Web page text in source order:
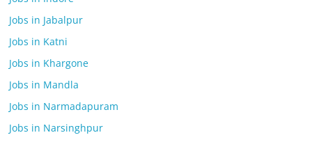
Jobs in Jabalpur
Jobs in Katni
Jobs in Khargone
Jobs in Mandla
Jobs in Narmadapuram
Jobs in Narsinghpur